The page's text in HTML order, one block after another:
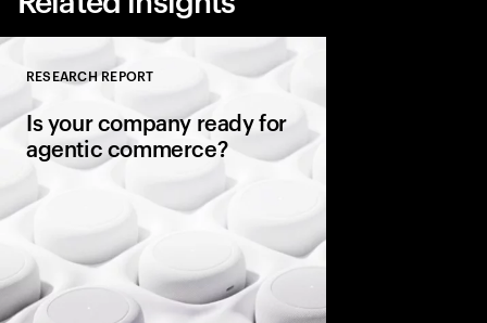
Close
RESEARCH REPORT
Is your company ready for
agentic commerce?